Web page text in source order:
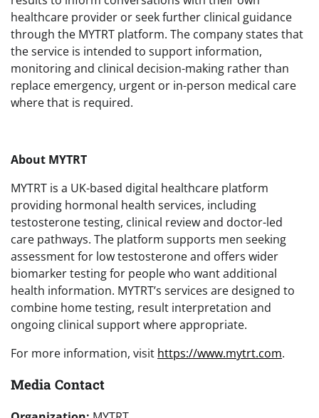
healthcare provider or seek further clinical guidance
through the MYTRT platform. The company states that
the service is intended to support information,
monitoring and clinical decision-making rather than
replace emergency, urgent or in-person medical care
where that is required.
About MYTRT
MYTRT is a UK-based digital healthcare platform
providing hormonal health services, including
testosterone testing, clinical review and doctor-led
care pathways. The platform supports men seeking
assessment for low testosterone and offers wider
biomarker testing for people who want additional
health information. MYTRT’s services are designed to
combine home testing, result interpretation and
ongoing clinical support where appropriate.
For more information, visit https://www.mytrt.com.
Media Contact